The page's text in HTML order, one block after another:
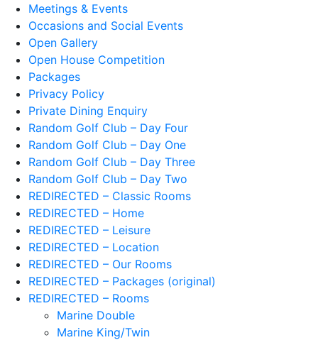
Meetings & Events
Occasions and Social Events
Open Gallery
Open House Competition
Packages
Privacy Policy
Private Dining Enquiry
Random Golf Club – Day Four
Random Golf Club – Day One
Random Golf Club – Day Three
Random Golf Club – Day Two
REDIRECTED – Classic Rooms
REDIRECTED – Home
REDIRECTED – Leisure
REDIRECTED – Location
REDIRECTED – Our Rooms
REDIRECTED – Packages (original)
REDIRECTED – Rooms
Marine Double
Marine King/Twin